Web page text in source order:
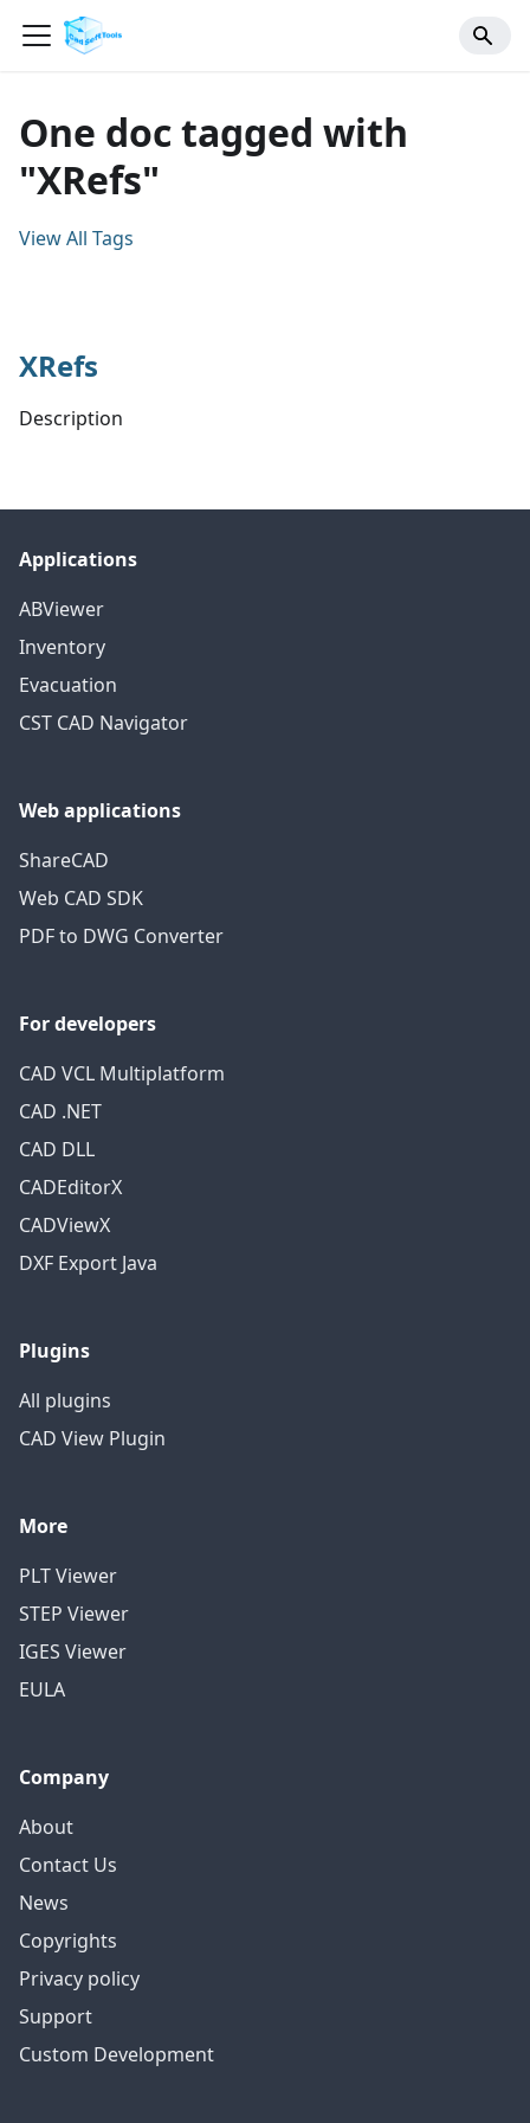
One doc tagged with
"XRefs"
View All Tags
XRefs
Description
Applications
ABViewer
Inventory
Evacuation
CST CAD Navigator
Web applications
ShareCAD
Web CAD SDK
PDF to DWG Converter
For developers
CAD VCL Multiplatform
CAD .NET
CAD DLL
CADEditorX
CADViewX
DXF Export Java
Plugins
All plugins
CAD View Plugin
More
PLT Viewer
STEP Viewer
IGES Viewer
EULA
Company
About
Contact Us
News
Copyrights
Privacy policy
Support
Custom Development